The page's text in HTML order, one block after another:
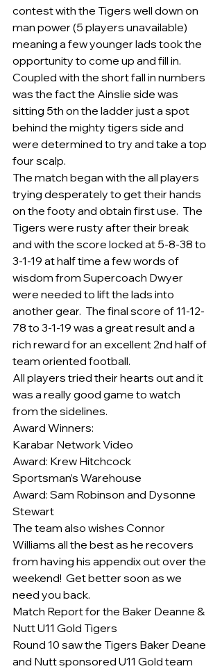
contest with the Tigers well down on
man power (5 players unavailable)
meaning a few younger lads took the
opportunity to come up and fill in.
Coupled with the short fall in numbers
was the fact the Ainslie side was
sitting 5th on the ladder just a spot
behind the mighty tigers side and
were determined to try and take a top
four scalp.
The match began with the all players
trying desperately to get their hands
on the footy and obtain first use.  The
Tigers were rusty after their break
and with the score locked at 5-8-38 to
3-1-19 at half time a few words of
wisdom from Supercoach Dwyer
were needed to lift the lads into
another gear.  The final score of 11-12-
78 to 3-1-19 was a great result and a
rich reward for an excellent 2nd half of
team oriented football.
All players tried their hearts out and it
was a really good game to watch
from the sidelines.
Award Winners:
Karabar Network Video
Award: Krew Hitchcock
Sportsman’s Warehouse
Award: Sam Robinson and Dysonne
Stewart
The team also wishes Connor
Williams all the best as he recovers
from having his appendix out over the
weekend!  Get better soon as we
need you back.
Match Report for the Baker Deanne &
Nutt U11 Gold Tigers
Round 10 saw the Tigers Baker Deane
and Nutt sponsored U11 Gold team